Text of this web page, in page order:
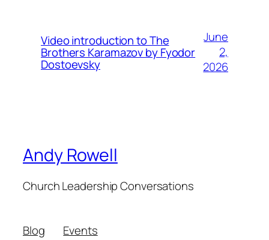
Video introduction to The
Brothers Karamazov by Fyodor
Dostoevsky
June
2,
2026
Andy Rowell
Church Leadership Conversations
Blog
Events